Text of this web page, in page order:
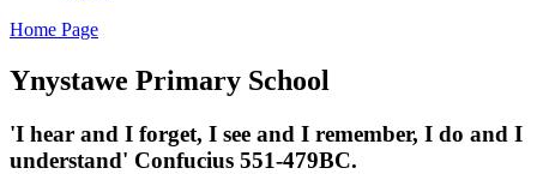
Home Page
Ynystawe Primary School
'I hear and I forget, I see and I remember, I do and I
understand' Confucius 551-479BC.